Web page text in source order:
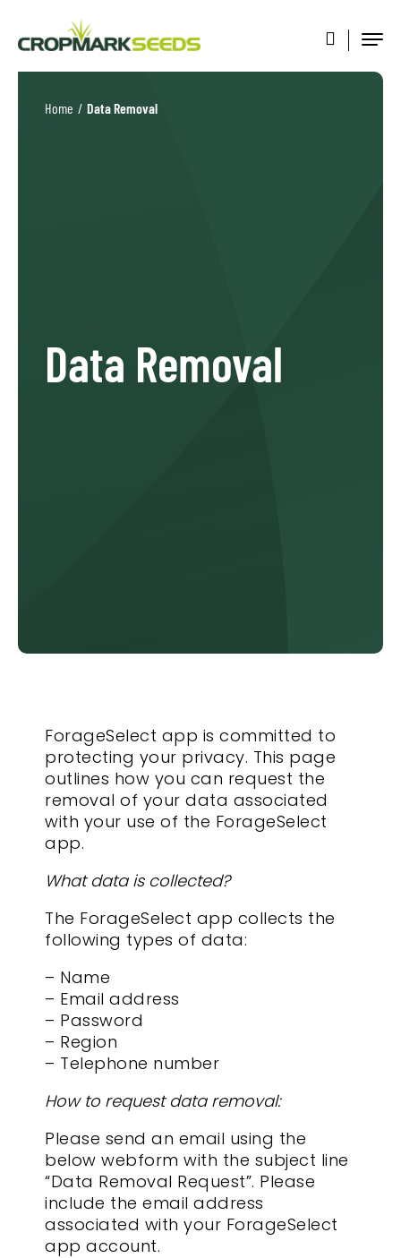
Home / Data Removal
Data Removal
ForageSelect app is committed to
protecting your privacy. This page
outlines how you can request the
removal of your data associated
with your use of the ForageSelect
app.
What data is collected?
The ForageSelect app collects the
following types of data:
– Name
– Email address
– Password
– Region
– Telephone number
How to request data removal:
Please send an email using the
below webform with the subject line
“Data Removal Request”. Please
include the email address
associated with your ForageSelect
app account.